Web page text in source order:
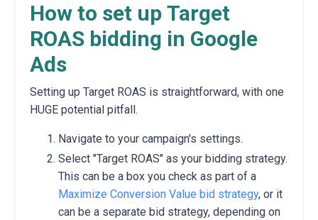
How to set up Target
ROAS bidding in Google
Ads
Setting up Target ROAS is straightforward, with one
HUGE potential pitfall.
Navigate to your campaign's settings.
Select "Target ROAS" as your bidding strategy.
This can be a box you check as part of a
Maximize Conversion Value bid strategy, or it
can be a separate bid strategy, depending on